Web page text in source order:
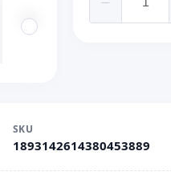
SKU
1893142614380453889